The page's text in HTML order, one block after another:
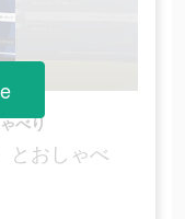
べり
とおしゃべ